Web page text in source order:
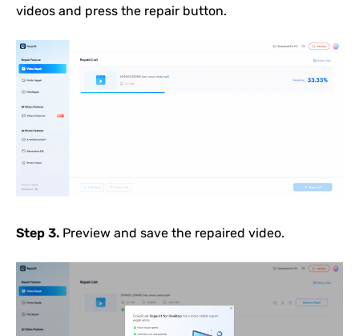
videos and press the repair button.
Step 3. Preview and save the repaired video.